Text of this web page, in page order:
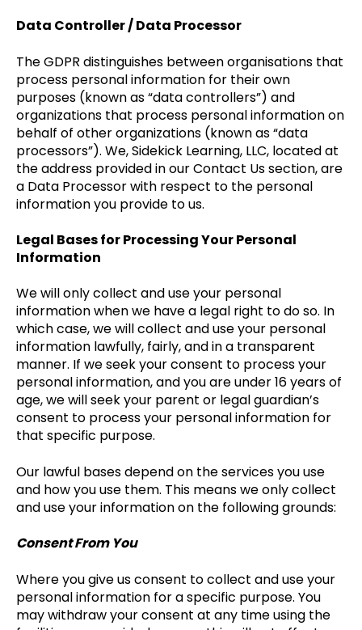
Data Controller / Data Processor
The GDPR distinguishes between organisations that
process personal information for their own
purposes (known as “data controllers”) and
organizations that process personal information on
behalf of other organizations (known as “data
processors”). We, Sidekick Learning, LLC, located at
the address provided in our Contact Us section, are
a Data Processor with respect to the personal
information you provide to us.
Legal Bases for Processing Your Personal
Information
We will only collect and use your personal
information when we have a legal right to do so. In
which case, we will collect and use your personal
information lawfully, fairly, and in a transparent
manner. If we seek your consent to process your
personal information, and you are under 16 years of
age, we will seek your parent or legal guardian’s
consent to process your personal information for
that specific purpose.
Our lawful bases depend on the services you use
and how you use them. This means we only collect
and use your information on the following grounds:
Consent From You
Where you give us consent to collect and use your
personal information for a specific purpose. You
may withdraw your consent at any time using the